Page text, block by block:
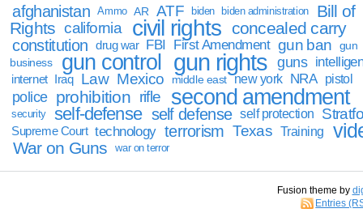
afghanistan
Ammo AR ATF biden biden administration
Bill of
Rights california civil rights concealed carry
constitution drug war FBI First Amendment gun ban
gun
business
gun control gun rights guns
internet Iraq Law Mexico middle east new york NRA pistol
police prohibition rifle second amendment
security self-defense self defense self protection
Supreme Court technology terrorism Texas Training
War on Guns war on terror
Fusion theme by
Entries